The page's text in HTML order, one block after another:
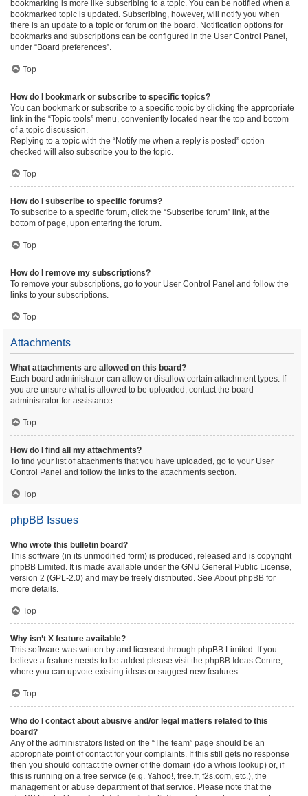
bookmarking is more like subscribing to a topic. You can be notified when a
bookmarked topic is updated. Subscribing, however, will notify you when
there is an update to a topic or forum on the board. Notification options for
bookmarks and subscriptions can be configured in the User Control Panel,
under “Board preferences”.
Top
How do I bookmark or subscribe to specific topics?
You can bookmark or subscribe to a specific topic by clicking the appropriate
link in the “Topic tools” menu, conveniently located near the top and bottom
of a topic discussion.
Replying to a topic with the “Notify me when a reply is posted” option
checked will also subscribe you to the topic.
Top
How do I subscribe to specific forums?
To subscribe to a specific forum, click the “Subscribe forum” link, at the
bottom of page, upon entering the forum.
Top
How do I remove my subscriptions?
To remove your subscriptions, go to your User Control Panel and follow the
links to your subscriptions.
Top
Attachments
What attachments are allowed on this board?
Each board administrator can allow or disallow certain attachment types. If
you are unsure what is allowed to be uploaded, contact the board
administrator for assistance.
Top
How do I find all my attachments?
To find your list of attachments that you have uploaded, go to your User
Control Panel and follow the links to the attachments section.
Top
phpBB Issues
Who wrote this bulletin board?
This software (in its unmodified form) is produced, released and is copyright
phpBB Limited . It is made available under the GNU General Public License,
version 2 (GPL-2.0) and may be freely distributed. See About phpBB for
more details.
Top
Why isn’t X feature available?
This software was written by and licensed through phpBB Limited. If you
believe a feature needs to be added please visit the phpBB Ideas Centre,
where you can upvote existing ideas or suggest new features.
Top
Who do I contact about abusive and/or legal matters related to this
board?
Any of the administrators listed on the “The team” page should be an
appropriate point of contact for your complaints. If this still gets no response
then you should contact the owner of the domain (do a whois lookup) or, if
this is running on a free service (e.g. Yahoo!, free.fr, f2s.com, etc.), the
management or abuse department of that service. Please note that the